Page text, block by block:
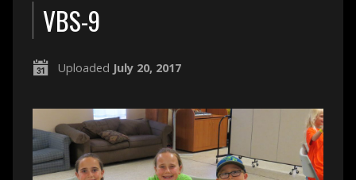
VBS-9
Uploaded July 20, 2017